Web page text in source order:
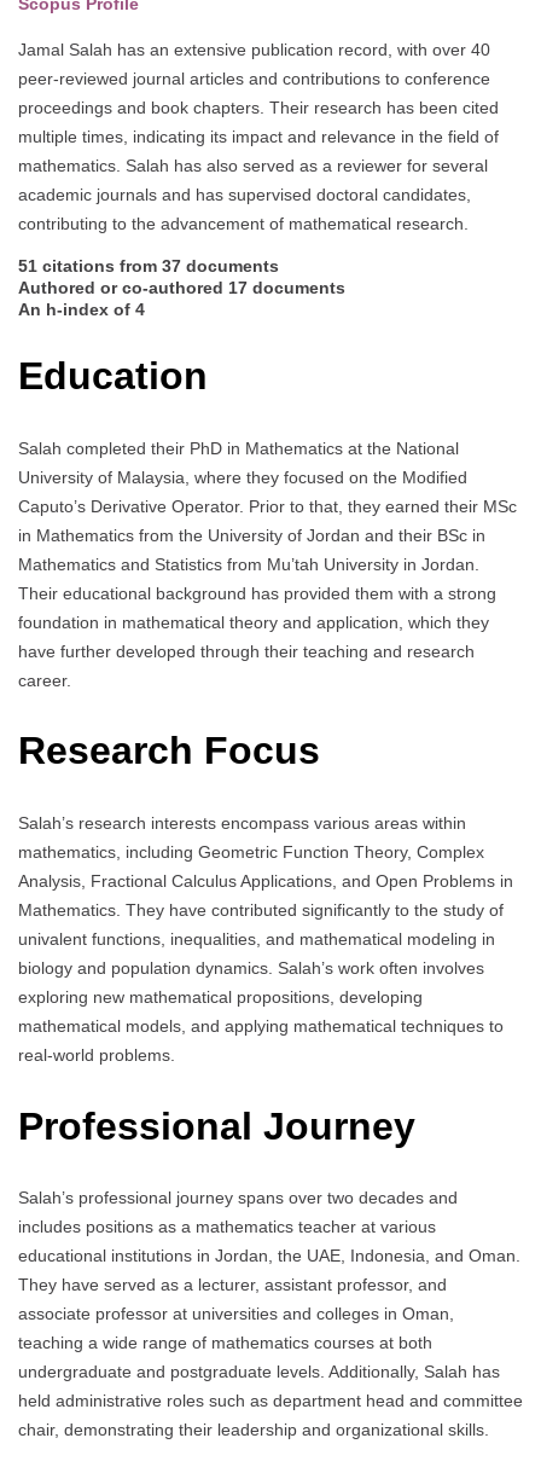
Jamal Salah has an extensive publication record, with over 40
peer-reviewed journal articles and contributions to conference
proceedings and book chapters. Their research has been cited
multiple times, indicating its impact and relevance in the field of
mathematics. Salah has also served as a reviewer for several
academic journals and has supervised doctoral candidates,
contributing to the advancement of mathematical research.
51 citations from 37 documents
Authored or co-authored 17 documents
An h-index of 4
Education
Salah completed their PhD in Mathematics at the National
University of Malaysia, where they focused on the Modified
Caputo’s Derivative Operator. Prior to that, they earned their MSc
in Mathematics from the University of Jordan and their BSc in
Mathematics and Statistics from Mu’tah University in Jordan.
Their educational background has provided them with a strong
foundation in mathematical theory and application, which they
have further developed through their teaching and research
career.
Research Focus
Salah’s research interests encompass various areas within
mathematics, including Geometric Function Theory, Complex
Analysis, Fractional Calculus Applications, and Open Problems in
Mathematics. They have contributed significantly to the study of
univalent functions, inequalities, and mathematical modeling in
biology and population dynamics. Salah’s work often involves
exploring new mathematical propositions, developing
mathematical models, and applying mathematical techniques to
real-world problems.
Professional Journey
Salah’s professional journey spans over two decades and
includes positions as a mathematics teacher at various
educational institutions in Jordan, the UAE, Indonesia, and Oman.
They have served as a lecturer, assistant professor, and
associate professor at universities and colleges in Oman,
teaching a wide range of mathematics courses at both
undergraduate and postgraduate levels. Additionally, Salah has
held administrative roles such as department head and committee
chair, demonstrating their leadership and organizational skills.